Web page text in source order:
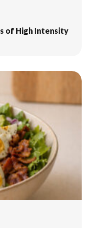
of High Intensity